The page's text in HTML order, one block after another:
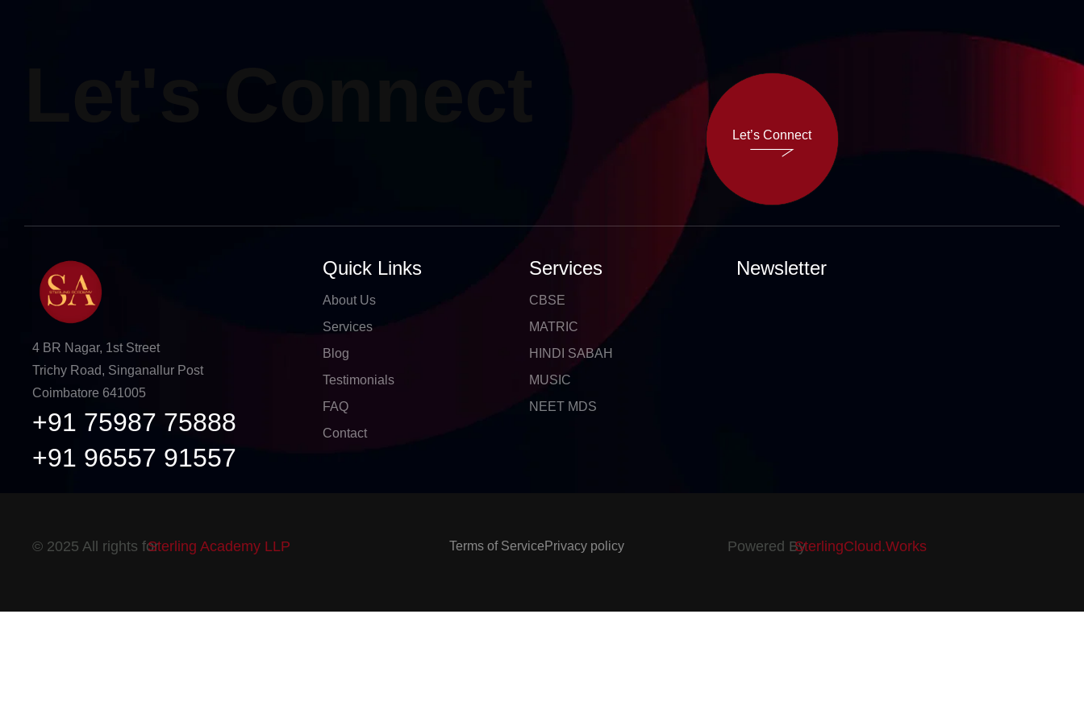
Let’s Connect
4 BR Nagar, 1st Street
Trichy Road, Singanallur Post
Coimbatore 641005
+91 75987 75888
+91 96557 91557
Quick Links
About Us
Services
Blog
Testimonials
FAQ
Contact
Services
CBSE
MATRIC
HINDI SABAH
MUSIC
NEET MDS
Newsletter
© 2025 All rights forSterling Academy LLP Terms of Service Privacy policy Powered BySterlingCloud.Works